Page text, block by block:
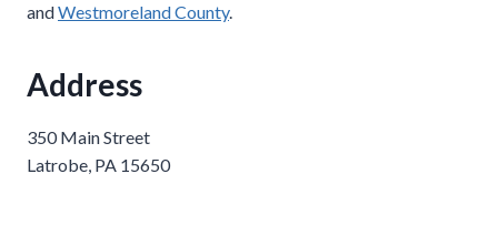
andWestmoreland County.
Address
350 Main Street
Latrobe, PA 15650